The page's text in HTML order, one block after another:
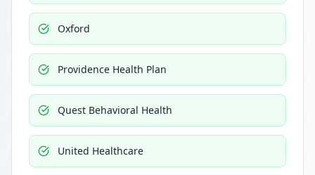
Oxford
Providence Health Plan
Quest Behavioral Health
United Healthcare